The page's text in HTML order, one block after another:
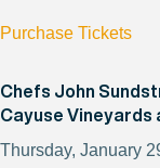
Purchase Tickets
Chefs John
Cayuse Vineyards
Thursday, January